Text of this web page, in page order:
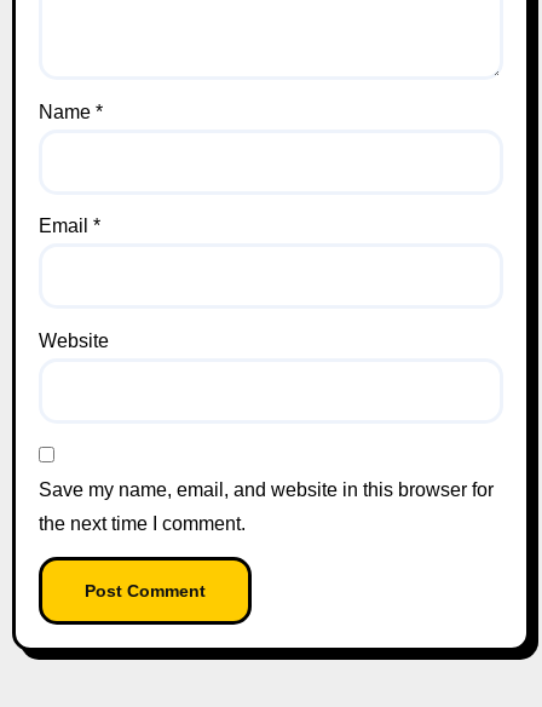
Name *
Email *
Website
Save my name, email, and website in this browser for
the next time I comment.